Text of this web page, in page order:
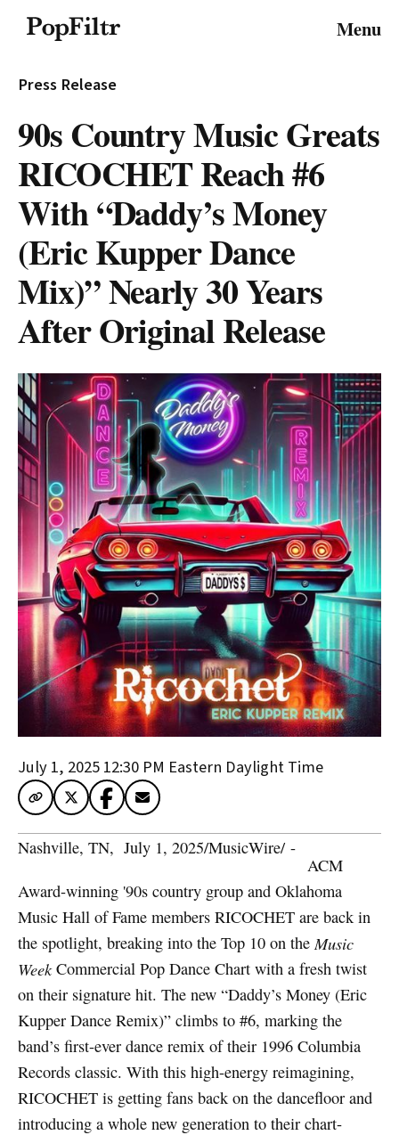
Menu
Privacy PolicyTerms & Conditions
Press Release
90s Country Music Greats
RICOCHET Reach #6
With “Daddy’s Money
(Eric Kupper Dance
Mix)” Nearly 30 Years
After Original Release
July 1, 2025 12:30 PM Eastern Daylight Time
Nashville, TN, July 1, 2025/MusicWire/ -
ACM
Award-winning '90s country group and Oklahoma
Music Hall of Fame members RICOCHET are back in
the spotlight, breaking into the Top 10 on the Music
WeekCommercial Pop Dance Chart with a fresh twist
on their signature hit. The new “Daddy’s Money (Eric
Kupper Dance Remix)” climbs to #6, marking the
band’s first-ever dance remix of their 1996 Columbia
Records classic. With this high-energy reimagining,
RICOCHET is getting fans back on the dancefloor and
introducing a whole new generation to their chart-